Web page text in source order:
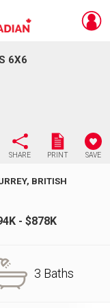
6X6
SHARE PRINT SAVE
BRITISH
- $878K
3 Baths